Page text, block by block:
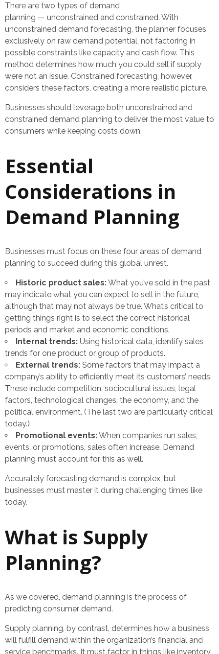
There are two types of demand
planning — unconstrained and constrained. With
unconstrained demand forecasting, the planner focuses
exclusively on raw demand potential, not factoring in
possible constraints like capacity and cash flow. This
method determines how much you could sell if supply
were not an issue. Constrained forecasting, however,
considers these factors, creating a more realistic picture.
Businesses should leverage both unconstrained and
constrained demand planning to deliver the most value to
consumers while keeping costs down.
Essential
Considerations in
Demand Planning
Businesses must focus on these four areas of demand
planning to succeed during this global unrest.
Historic product sales:What you’ve sold in the past
may indicate what you can expect to sell in the future,
although that may not always be true. What’s critical to
getting things right is to select the correct historical
periods and market and economic conditions.
Internal trends: Using historical data, identify sales
trends for one product or group of products.
External trends: Some factors that may impact a
company’s ability to efficiently meet its customers’ needs.
These include competition, sociocultural issues, legal
factors, technological changes, the economy, and the
political environment. (The last two are particularly critical
today.)
Promotional events:When companies run sales,
events, or promotions, sales often increase. Demand
planning must account for this as well.
Accurately forecasting demand is complex, but
businesses must master it during challenging times like
today.
What is Supply
Planning?
As we covered, demand planning is the process of
predicting consumer demand.
Supply planning, by contrast, determines how a business
will fulfill demand within the organization’s financial and
service benchmarks. It must factor in things like inventory